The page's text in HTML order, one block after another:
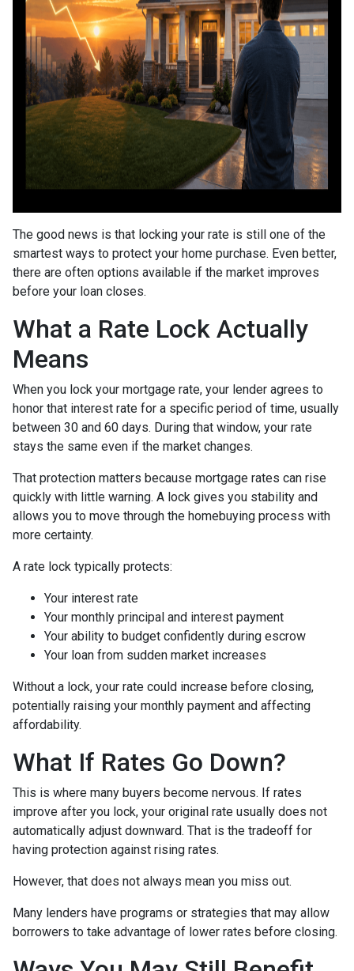
The good news is that locking your rate is still one of the
smartest ways to protect your home purchase. Even better,
there are often options available if the market improves
before your loan closes.
What a Rate Lock Actually
Means
When you lock your mortgage rate, your lender agrees to
honor that interest rate for a specific period of time, usually
between 30 and 60 days. During that window, your rate
stays the same even if the market changes.
That protection matters because mortgage rates can rise
quickly with little warning. A lock gives you stability and
allows you to move through the homebuying process with
more certainty.
A rate lock typically protects:
Your interest rate
Your monthly principal and interest payment
Your ability to budget confidently during escrow
Your loan from sudden market increases
Without a lock, your rate could increase before closing,
potentially raising your monthly payment and affecting
affordability.
What If Rates Go Down?
This is where many buyers become nervous. If rates
improve after you lock, your original rate usually does not
automatically adjust downward. That is the tradeoff for
having protection against rising rates.
However, that does not always mean you miss out.
Many lenders have programs or strategies that may allow
borrowers to take advantage of lower rates before closing.